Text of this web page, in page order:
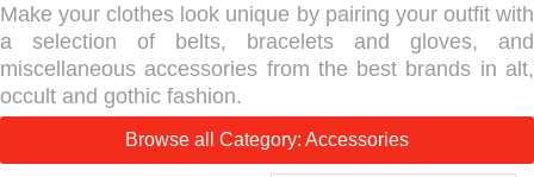
Make your clothes look unique by pairing your outfit with
a selection of belts, bracelets and gloves, and
miscellaneous accessories from the best brands in alt,
occult and gothic fashion.
Browse all Category: Accessories